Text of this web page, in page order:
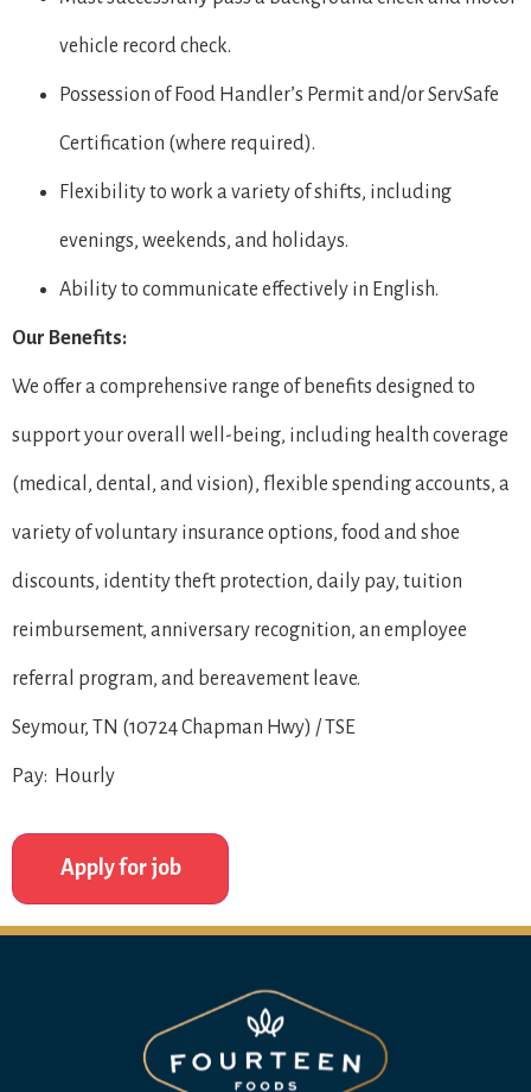
vehicle record check.
Possession of Food Handler’s Permit and/or ServSafe
Certification (where required).
Flexibility to work a variety of shifts, including
evenings, weekends, and holidays.
Ability to communicate effectively in English.
Our Benefits:
We offer a comprehensive range of benefits designed to
support your overall well-being, including health coverage
(medical, dental, and vision), flexible spending accounts, a
variety of voluntary insurance options, food and shoe
discounts, identity theft protection, daily pay, tuition
reimbursement, anniversary recognition, an employee
referral program, and bereavement leave.
Seymour, TN (10724 Chapman Hwy) / TSE
Pay: Hourly